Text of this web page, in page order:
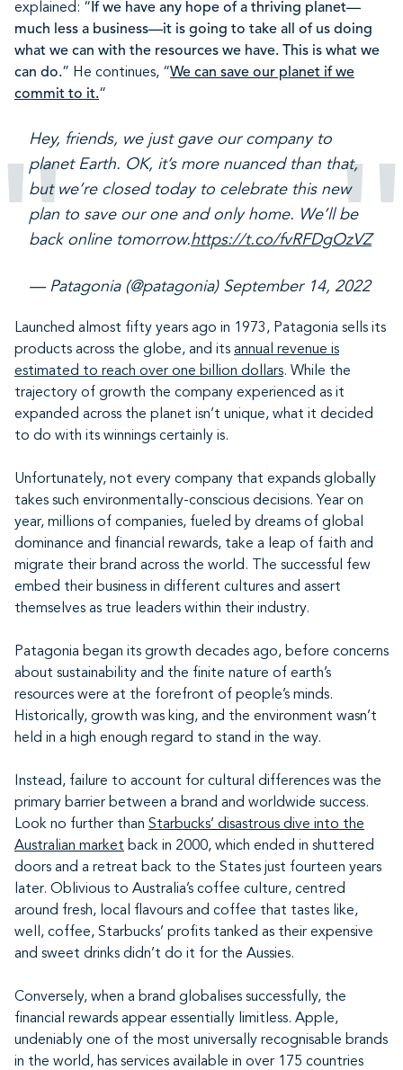
explained: “ If we have any hope of a thriving planet—
much less a business—it is going to take all of us doing
what we can with the resources we have. This is what we
can do.” He continues, “We can save our planet if we
commit to it.“
Hey, friends, we just gave our company to
planet Earth. OK, it’s more nuanced than that,
but we’re closed today to celebrate this new
plan to save our one and only home. We’ll be
back online tomorrow.https://t.co/fvRFDgOzVZ
— Patagonia (@patagonia) September 14, 2022
Launched almost fifty years ago in 1973, Patagonia sells its
products across the globe, and its annual revenue is
estimated to reach over one billion dollars. While the
trajectory of growth the company experienced as it
expanded across the planet isn’t unique, what it decided
to do with its winnings certainly is.
Unfortunately, not every company that expands globally
takes such environmentally-conscious decisions. Year on
year, millions of companies, fueled by dreams of global
dominance and financial rewards, take a leap of faith and
migrate their brand across the world. The successful few
embed their business in different cultures and assert
themselves as true leaders within their industry.
Patagonia began its growth decades ago, before concerns
about sustainability and the finite nature of earth’s
resources were at the forefront of people’s minds.
Historically, growth was king, and the environment wasn’t
held in a high enough regard to stand in the way.
Instead, failure to account for cultural differences was the
primary barrier between a brand and worldwide success.
Look no further than Starbucks’ disastrous dive into the
Australian market back in 2000, which ended in shuttered
doors and a retreat back to the States just fourteen years
later. Oblivious to Australia’s coffee culture, centred
around fresh, local flavours and coffee that tastes like,
well, coffee, Starbucks’ profits tanked as their expensive
and sweet drinks didn’t do it for the Aussies.
Conversely, when a brand globalises successfully, the
financial rewards appear essentially limitless. Apple,
undeniably one of the most universally recognisable brands
in the world, has services available in over 175 countries